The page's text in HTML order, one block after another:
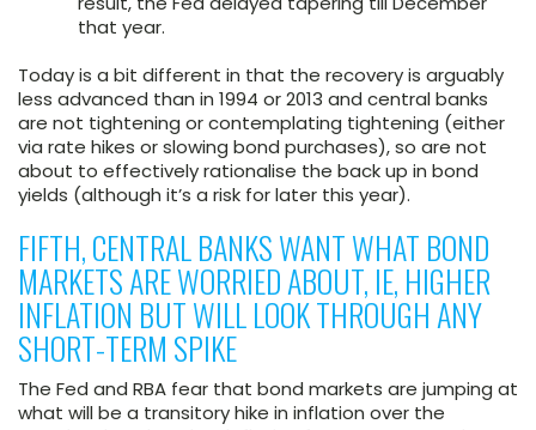
that year.
Today is a bit different in that the recovery is arguably
less advanced than in 1994 or 2013 and central banks
are not tightening or contemplating tightening (either
via rate hikes or slowing bond purchases), so are not
about to effectively rationalise the back up in bond
yields (although it’s a risk for later this year).
FIFTH, CENTRAL BANKS WANT WHAT BOND
MARKETS ARE WORRIED ABOUT, IE, HIGHER
INFLATION BUT WILL LOOK THROUGH ANY
SHORT-TERM SPIKE
The Fed and RBA fear that bond markets are jumping at
what will be a transitory hike in inflation over the